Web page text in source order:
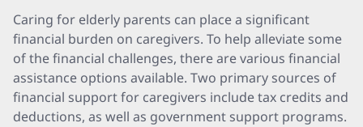
Caring for elderly parents can place a significant
financial burden on caregivers. To help alleviate some
of the financial challenges, there are various financial
assistance options available. Two primary sources of
financial support for caregivers include tax credits and
deductions, as well as government support programs.